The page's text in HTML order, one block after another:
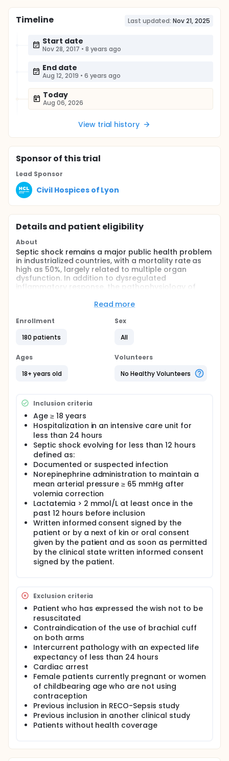
Timeline Last updated: Nov 21, 2025
Start date
Nov 28, 2017 • 8 years ago
End date
Aug 12, 2019 • 6 years ago
Today
Aug 06, 2026
View trial history
Sponsorof this trial
Lead Sponsor
Civil Hospices of Lyon
Details and patient eligibility
About
Septic shock remains a major public health problem
in industrialized countries, with a mortality rate as
high as 50%, largely related to multiple organ
dysfunction. In addition to dysregulated
inflammatory response, the pathophysiology of
reperfusion processes. Remote ischemic
organs against the detrimental effects of ischemia-
whether remote ischemic conditioning can limit the
severity of organ failure in patients with septic
shock.
Read more
Enrollment
180 patients
Sex
All
Ages
18+ years old
Volunteers
No Healthy Volunteers
Inclusion criteria
Age ≥ 18 years
Hospitalization in an intensive care unit for
less than 24 hours
Septic shock evolving for less than 12 hours
defined as:
Documented or suspected infection
Norepinephrine administration to maintain a
mean arterial pressure ≥ 65 mmHg after
volemia correction
Lactatemia > 2 mmol/L at least once in the
past 12 hours before inclusion
Written informed consent signed by the
patient or by a next of kin or oral consent
given by the patient and as soon as permitted
by the clinical state written informed consent
signed by the patient.
Exclusion criteria
Patient who has expressed the wish not to be
resuscitated
Contraindication of the use of brachial cuff
on both arms
Intercurrent pathology with an expected life
expectancy of less than 24 hours
Cardiac arrest
Female patients currently pregnant or women
of childbearing age who are not using
contraception
Previous inclusion in RECO-Sepsis study
Previous inclusion in another clinical study
Patients without health coverage